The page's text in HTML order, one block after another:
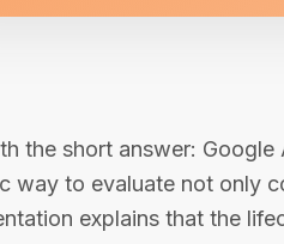
the short answer:
way to evaluate not only
explains that the